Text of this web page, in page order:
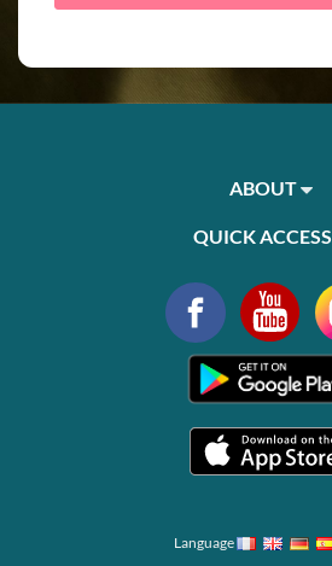
ABOUT
QUICK ACCESS
Language